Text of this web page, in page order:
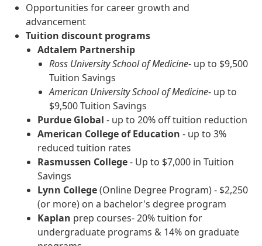
Opportunities for career growth and
advancement
Tuition discount programs
Adtalem Partnership
Ross University School of Medicine- up to $9,500
Tuition Savings
American University School of Medicine- up to
$9,500 Tuition Savings
Purdue Global - up to 20% off tuition reduction
American College of Education - up to 3%
reduced tuition rates
Rasmussen College- Up to $7,000 in Tuition
Savings
Lynn College(Online Degree Program) - $2,250
(or more) on a bachelor's degree program
Kaplan prep courses- 20% tuition for
undergraduate programs & 14% on graduate